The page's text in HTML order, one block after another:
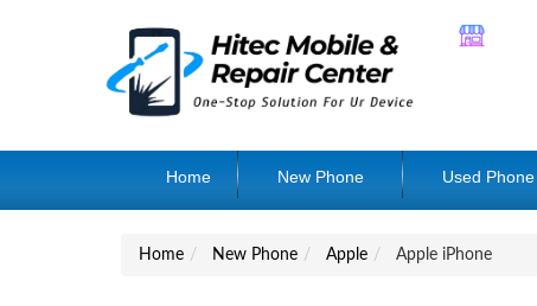
Home New Phone Used Phone
Home New Phone Apple Apple iPhone